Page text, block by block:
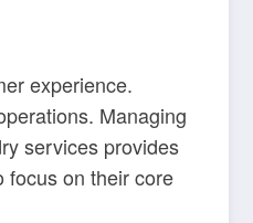
experience.
Managing
services provides
focus on their core